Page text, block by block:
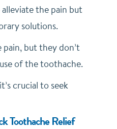
the pain but
solutions.
pain, but they don’t
of the toothache.
crucial to seek
Toothache Relief